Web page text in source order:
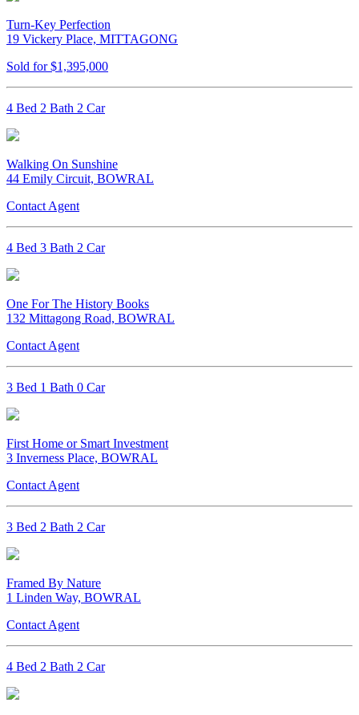
Turn-Key Perfection
19 Vickery Place, MITTAGONG
Sold for $1,395,000
4 Bed 2 Bath 2 Car
Walking On Sunshine
44 Emily Circuit, BOWRAL
Contact Agent
4 Bed 3 Bath 2 Car
One For The History Books
132 Mittagong Road, BOWRAL
Contact Agent
3 Bed 1 Bath 0 Car
First Home or Smart Investment
3 Inverness Place, BOWRAL
Contact Agent
3 Bed 2 Bath 2 Car
Framed By Nature
1 Linden Way, BOWRAL
Contact Agent
4 Bed 2 Bath 2 Car